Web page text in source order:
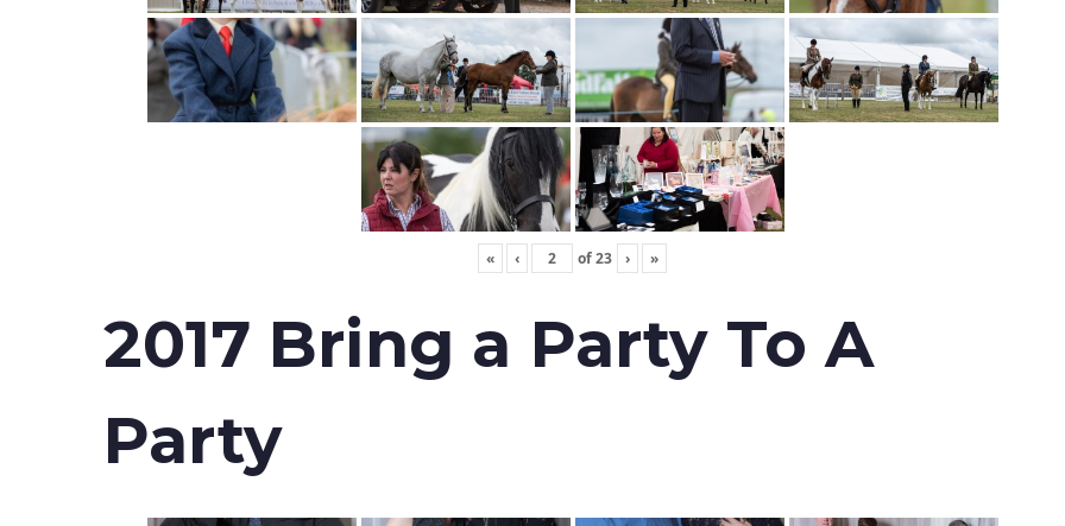
« ‹ of23 › »
2017 Bring a Party To A
Party